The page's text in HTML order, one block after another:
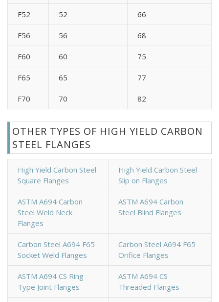
F52 52 66
F56 56 68
F60 60 75
F65 65 77
F70 70 82
OTHER TYPES OF HIGH YIELD CARBON
STEEL FLANGES
High Yield Carbon Steel
Square Flanges
High Yield Carbon Steel
Slip on Flanges
ASTM A694 Carbon
Steel Weld Neck
Flanges
ASTM A694 Carbon
Steel Blind Flanges
Carbon Steel A694 F65
Socket Weld Flanges
Carbon Steel A694 F65
Orifice Flanges
ASTM A694 CS Ring
Type Joint Flanges
ASTM A694 CS
Threaded Flanges